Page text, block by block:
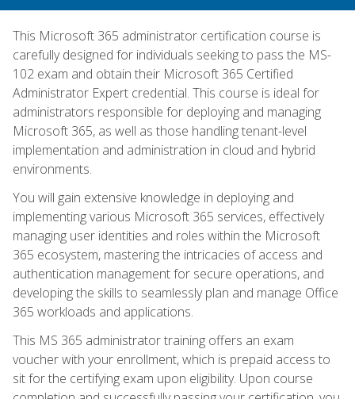
This Microsoft 365 administrator certification course is
carefully designed for individuals seeking to pass the MS-
102 exam and obtain their Microsoft 365 Certified
Administrator Expert credential. This course is ideal for
administrators responsible for deploying and managing
Microsoft 365, as well as those handling tenant-level
implementation and administration in cloud and hybrid
environments.
You will gain extensive knowledge in deploying and
implementing various Microsoft 365 services, effectively
managing user identities and roles within the Microsoft
365 ecosystem, mastering the intricacies of access and
authentication management for secure operations, and
developing the skills to seamlessly plan and manage Office
365 workloads and applications.
This MS 365 administrator training offers an exam
voucher with your enrollment, which is prepaid access to
sit for the certifying exam upon eligibility. Upon course